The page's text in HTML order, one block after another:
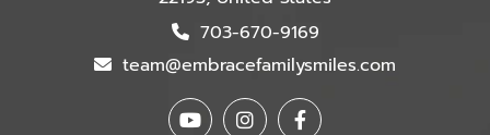
703-670-9169
team@embracefamilysmiles.com